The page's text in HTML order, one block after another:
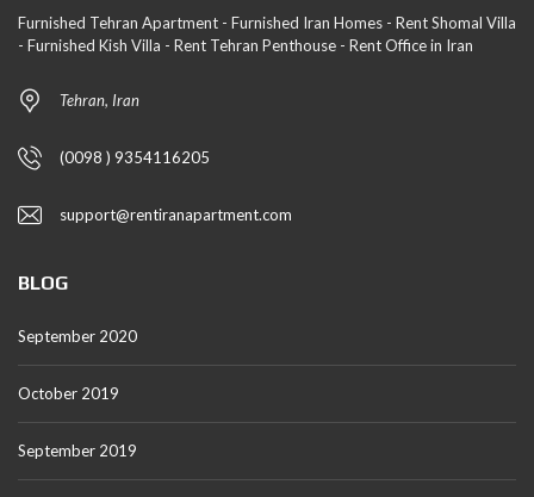
Furnished Tehran Apartment - Furnished Iran Homes - Rent Shomal Villa
- Furnished Kish Villa - Rent Tehran Penthouse - Rent Office in Iran
Tehran, Iran
(0098 ) 9354116205
support@rentiranapartment.com
BLOG
September 2020
October 2019
September 2019